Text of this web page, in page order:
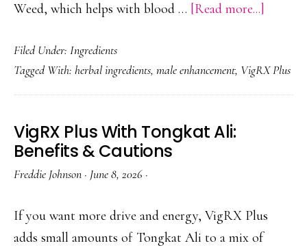
Weed, which helps with blood … [Read more...]
Full
Filed Under: Ingredients
Tagged With: herbal ingredients, male enhancement, VigRX Plus
VigRX Plus With Tongkat Ali:
Benefits & Cautions
Freddie Johnson · June 8, 2026 ·
If you want more drive and energy, VigRX Plus
adds small amounts of Tongkat Ali to a mix of